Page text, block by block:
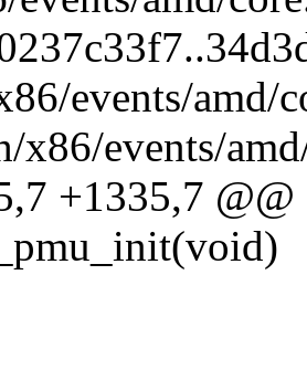
events/amd/
x86/events/
+1335,7